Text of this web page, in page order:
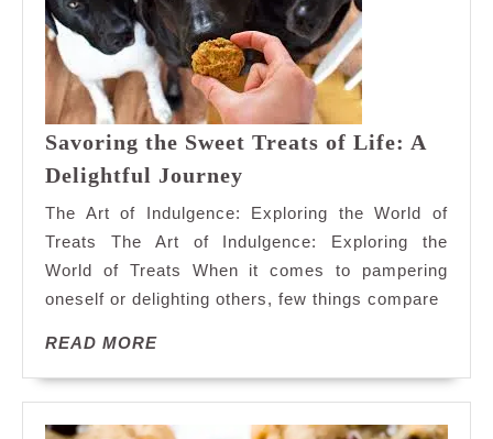
Savoring the Sweet Treats of Life: A
Delightful Journey
Sweet
Treats
of
Life:
Journey
The Art of Indulgence: Exploring the World of
Treats The Art of Indulgence: Exploring the
World of Treats When it comes to pampering
oneself or delighting others, few things compare
READ MOREREAD